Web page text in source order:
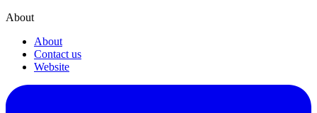
About
About
Contact us
Website